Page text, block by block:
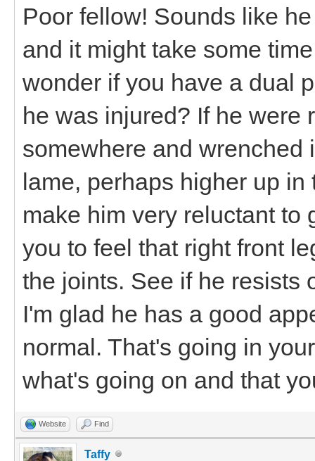
Poor fellow! Sounds like
and it might take some
wonder if you have a dual
he was injured? If he were
somewhere and wrenched
lame, perhaps higher up
make him very reluctant to
you to feel that right front
the joints. See if he resists
I'm glad he has a good
normal. That's going in
what's going on and that
Website Find
Taffy